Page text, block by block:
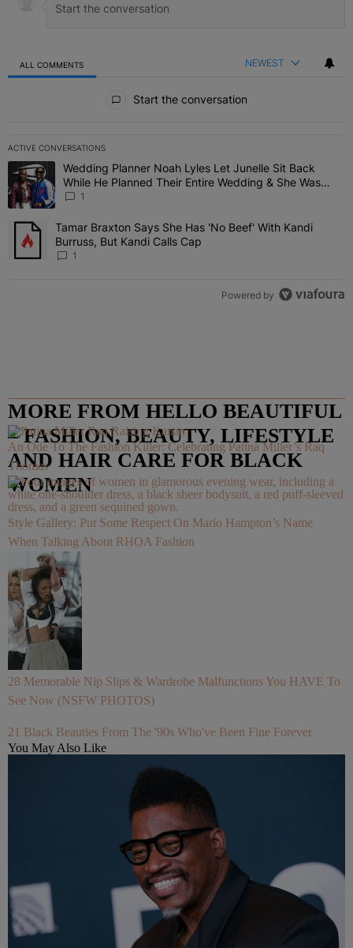
ALL COMMENTS NEWEST
Start the conversation
ACTIVE CONVERSATIONS
The following is a list of the most commented articles in the last 7
A trending article titled "Wedding Planner Noah Lyles Let Junelle
Wedding Planner Noah Lyles Let Junelle Sit Back
While He Planned Their Entire Wedding & She Was
“Very, Very Impressed”
1
A trending article titled "Tamar Braxton Says She Has 'No Beef'
Tamar Braxton Says She Has 'No Beef' With Kandi
Burruss, But Kandi Calls Cap
1
Powered by
MORE FROM HELLO BEAUTIFUL
– FASHION, BEAUTY, LIFESTYLE
AND HAIR CARE FOR BLACK
WOMEN
An Ode To The Fashion Killer: Celebrating Patina Miller’s Raq
Thomas
Style Gallery: Put Some Respect On Marlo Hampton’s Name
When Talking About RHOA Fashion
28 Memorable Nip Slips & Wardrobe Malfunctions You HAVE To
See Now (NSFW PHOTOS)
21 Black Beauties From The '90s Who've Been Fine Forever
You May Also Like